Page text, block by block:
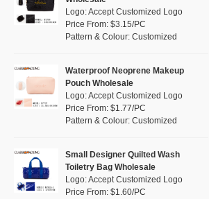
Oxford Cloth (0)
Yellow (9)Logo: Accept Customized Logo
Price From: $3.15/PC
Pattern & Colour: Customized
Waterproof Neoprene Makeup
Pouch Wholesale
Logo: Accept Customized Logo
Price From: $1.77/PC
Pattern & Colour: Customized
Small Designer Quilted Wash
Toiletry Bag Wholesale
Logo: Accept Customized Logo
Price From: $1.60/PC